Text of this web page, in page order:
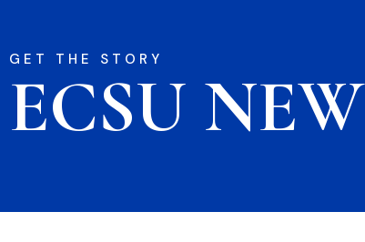
GET THE STORY
ECSU